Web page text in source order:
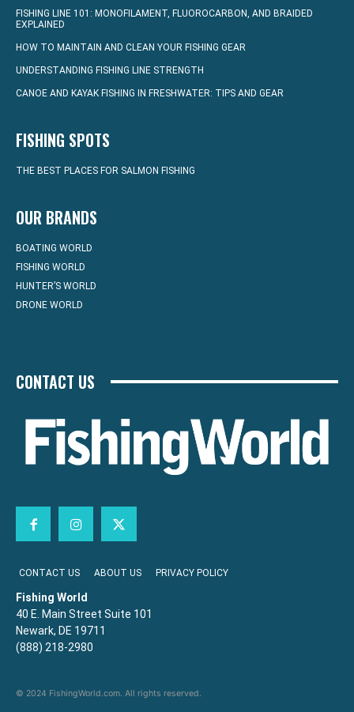
FISHING LINE 101: MONOFILAMENT, FLUOROCARBON, AND BRAIDED
EXPLAINED
HOW TO MAINTAIN AND CLEAN YOUR FISHING GEAR
UNDERSTANDING FISHING LINE STRENGTH
CANOE AND KAYAK FISHING IN FRESHWATER: TIPS AND GEAR
FISHING SPOTS
THE BEST PLACES FOR SALMON FISHING
OUR BRANDS
BOATING WORLD
FISHING WORLD
HUNTER’S WORLD
DRONE WORLD
CONTACT US
CONTACT US ABOUT US PRIVACY POLICY
Fishing World
40 E. Main Street Suite 101
Newark, DE 19711
(888) 218-2980
© 2024 FishingWorld.com. All rights reserved.